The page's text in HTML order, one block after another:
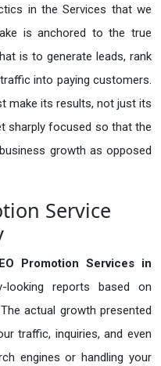
in the Services that we
is anchored to the true
is to generate leads, rank
into paying customers.
make its results, not just its
sharply focused so that the
growth as opposed
Service
Promotion Services in
reports based on
actual growth presented
traffic, inquiries, and even
engines or handling your